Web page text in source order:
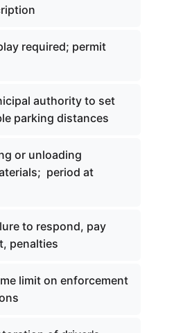
required; permit
authority to set
parking distances
or unloading
period at
to respond, pay
penalties
limit on enforcement